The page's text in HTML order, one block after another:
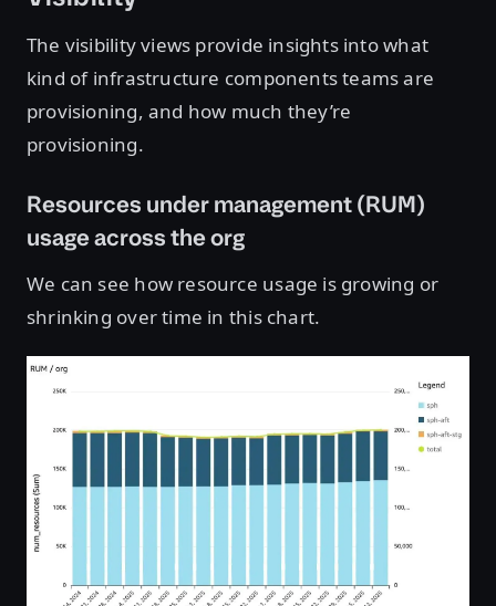
The visibility views provide insights into what
kind of infrastructure components teams are
provisioning, and how much they’re
provisioning.
Resources under management (RUM)
usage across the org
We can see how resource usage is growing or
shrinking over time in this chart.